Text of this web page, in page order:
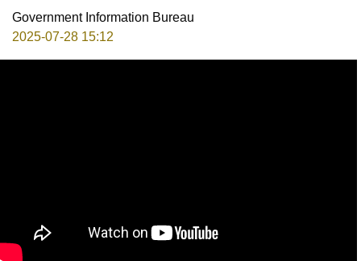
Government Information Bureau
2025-07-28 15:12